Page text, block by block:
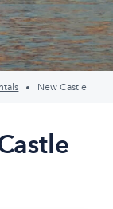
New Castle